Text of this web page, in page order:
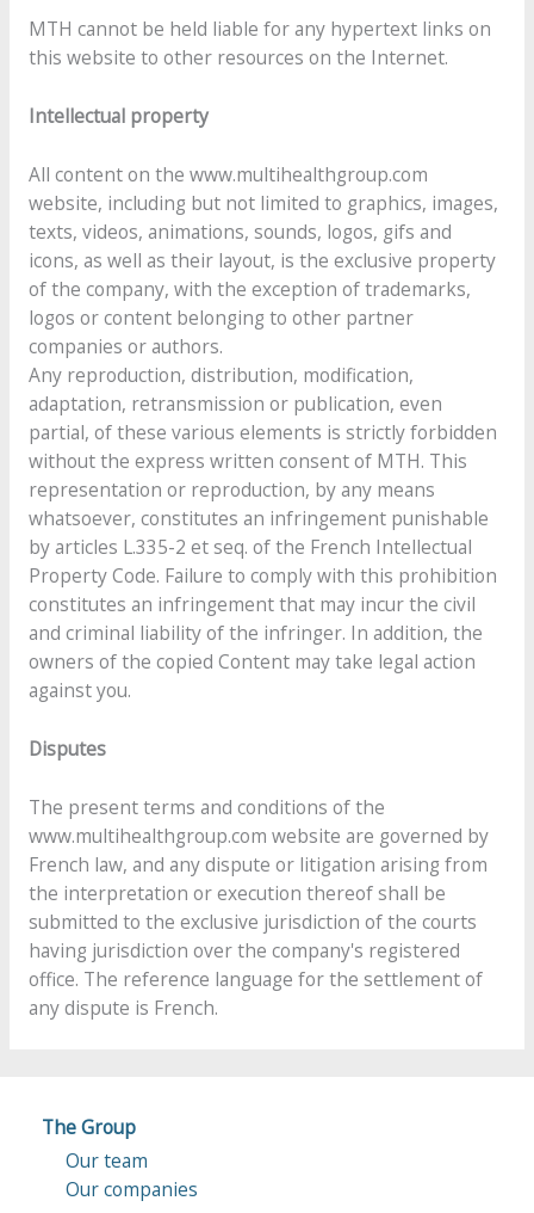
MTH cannot be held liable for any hypertext links on
this website to other resources on the Internet.
Intellectual property
All content on the www.multihealthgroup.com
website, including but not limited to graphics, images,
texts, videos, animations, sounds, logos, gifs and
icons, as well as their layout, is the exclusive property
of the company, with the exception of trademarks,
logos or content belonging to other partner
companies or authors.
Any reproduction, distribution, modification,
adaptation, retransmission or publication, even
partial, of these various elements is strictly forbidden
without the express written consent of MTH. This
representation or reproduction, by any means
whatsoever, constitutes an infringement punishable
by articles L.335-2 et seq. of the French Intellectual
Property Code. Failure to comply with this prohibition
constitutes an infringement that may incur the civil
and criminal liability of the infringer. In addition, the
owners of the copied Content may take legal action
against you.
Disputes
The present terms and conditions of the
www.multihealthgroup.com website are governed by
French law, and any dispute or litigation arising from
the interpretation or execution thereof shall be
submitted to the exclusive jurisdiction of the courts
having jurisdiction over the company's registered
office. The reference language for the settlement of
any dispute is French.
The Group
Our team
Our companies